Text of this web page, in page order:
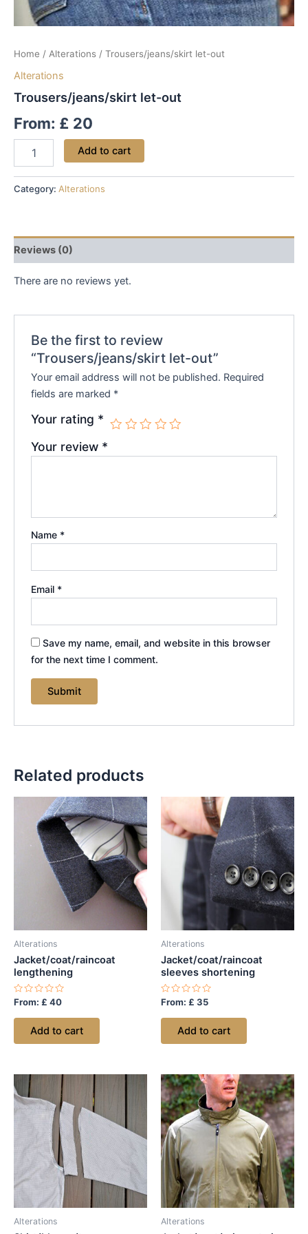
Home / Alterations / Trousers/jeans/skirt let-out
Alterations
Trousers/jeans/skirt let-out
From: £ 20
Add to cart
Category: Alterations
Reviews (0)
There are no reviews yet.
Be the first to review
“Trousers/jeans/skirt let-out”
Your email address will not be published. Required
fields are marked *
Your rating *
Your review *
Name *
Email *
Save my name, email, and website in this browser
for the next time I comment.
Related products
Alterations
Jacket/coat/raincoat
lengthening
Rated
out
From: £ 40
Add to cart
Alterations
Jacket/coat/raincoat
sleeves shortening
Rated
out
From: £ 35
Add to cart
Alterations Alterations